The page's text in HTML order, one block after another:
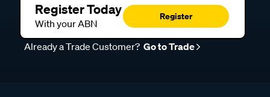
Register Today
With your ABN
Register
Already a Trade Customer? Go to Trade